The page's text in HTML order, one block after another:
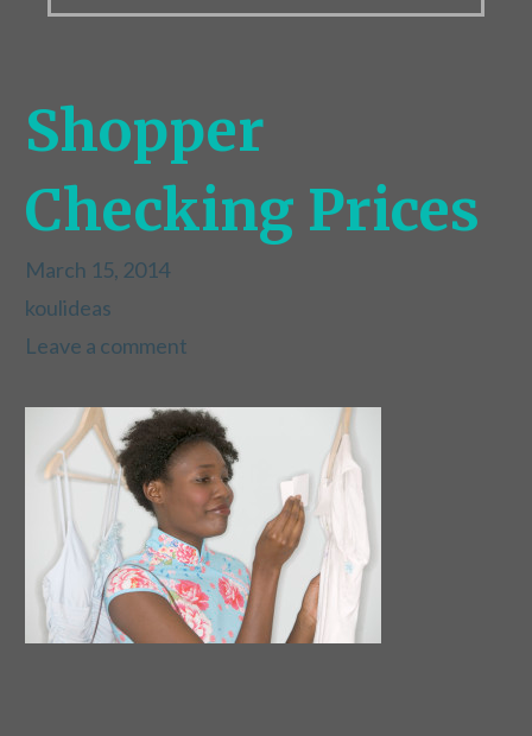
Shopper
Checking Prices
March 15, 2014
koulideas
Leave a comment